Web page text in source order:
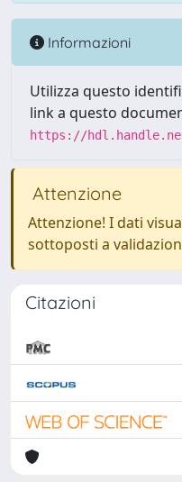
Informazioni
Utilizza questo
link a questo
https://
Attenzione
Attenzione! I dati
sottoposti a
Citazioni